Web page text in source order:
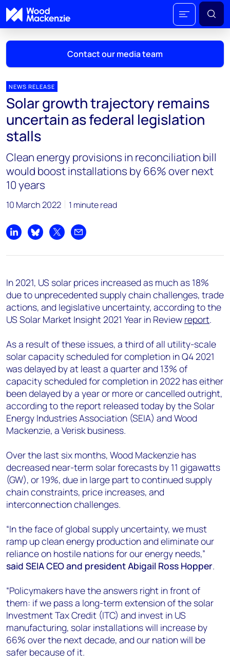
Contact our media team
Mark Thomton
mark.thomton@woodmac.com
+1 630 881 6885
Hla Myat Mon
hla.myatmon@woodmac.com
+65 8533 8860
Chris Boba
+44 7408 841129
Angélica Juárez
+5256 4171 1980
NEWS RELEASE
Solar growth trajectory remains
uncertain as federal legislation
stalls
Clean energy provisions in reconciliation bill
would boost installations by 66% over next
10 years
10 March 2022 1 minute read
Share on LinkedIn
Share on Bluesky
Share on XShare by email
In 2021, US solar prices increased as much as 18%
due to unprecedented supply chain challenges, trade
actions, and legislative uncertainty, according to the
US Solar Market Insight 2021 Year in Review report.
As a result of these issues, a third of all utility-scale
solar capacity scheduled for completion in Q4 2021
was delayed by at least a quarter and 13% of
capacity scheduled for completion in 2022 has either
been delayed by a year or more or cancelled outright,
according to the report released today by the Solar
Energy Industries Association (SEIA) and Wood
Mackenzie, a Verisk business.
Over the last six months, Wood Mackenzie has
decreased near-term solar forecasts by 11 gigawatts
(GW), or 19%, due in large part to continued supply
chain constraints, price increases, and
interconnection challenges.
“In the face of global supply uncertainty, we must
ramp up clean energy production and eliminate our
reliance on hostile nations for our energy needs,”
said SEIA CEO and president Abigail Ross Hopper.
“Policymakers have the answers right in front of
them: if we pass a long-term extension of the solar
Investment Tax Credit (ITC) and invest in US
manufacturing, solar installations will increase by
66% over the next decade, and our nation will be
safer because of it.